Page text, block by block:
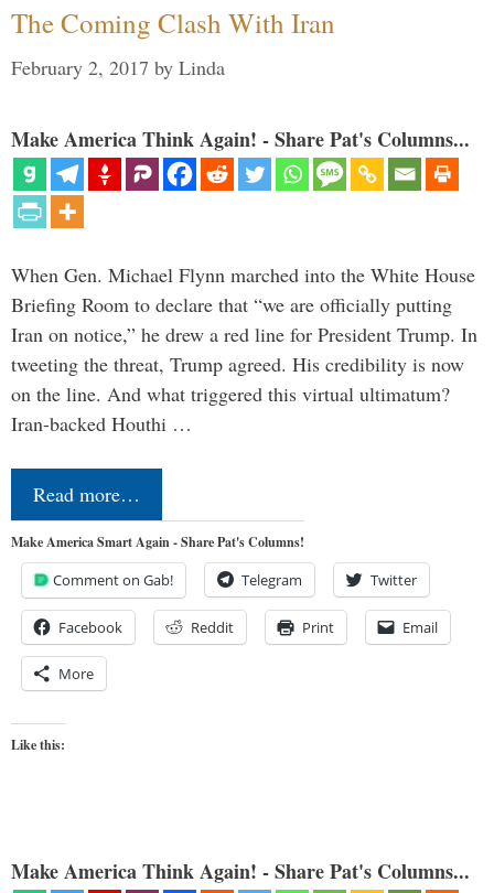
The Coming Clash With Iran
February 2, 2017 by Linda
Make America Think Again! - Share Pat's Columns...
When Gen. Michael Flynn marched into the White House
Briefing Room to declare that “we are officially putting
Iran on notice,” he drew a red line for President Trump. In
tweeting the threat, Trump agreed. His credibility is now
on the line. And what triggered this virtual ultimatum?
Iran-backed Houthi …
Read more…
Make America Smart Again - Share Pat's Columns!
Comment on Gab! Telegram Twitter
Facebook Reddit Print Email
More
Like this:
Make America Think Again! - Share Pat's Columns...